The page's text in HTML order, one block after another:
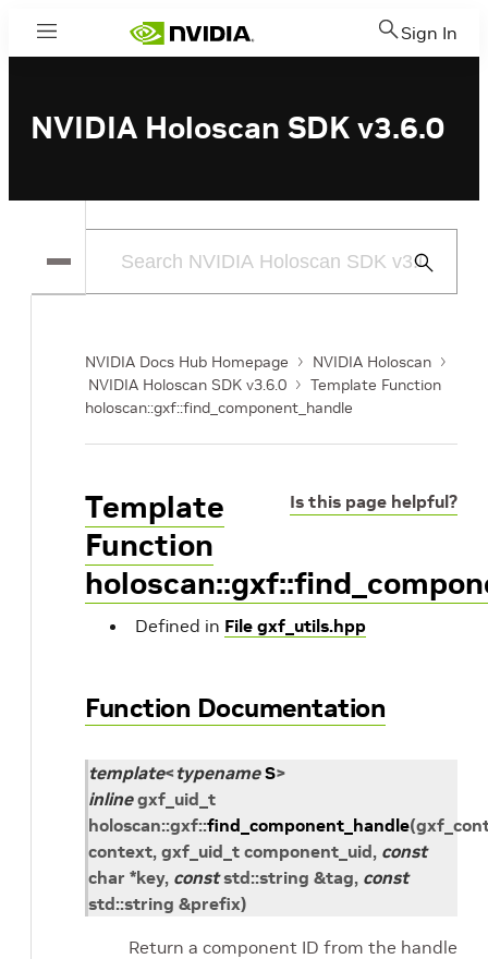
Menu Sign In
NVIDIA Holoscan SDK v3.6.0
Submit
NVIDIA Docs Hub Homepage
NVIDIA Holoscan
NVIDIA Holoscan SDK v3.6.0
Template Function
holoscan::gxf::find_component_handle
Is this page helpful?
Template
Function
Defined in File gxf_utils.hpp
Function Documentation
template<typename S>
inline gxf_uid_t
holoscan::gxf::find_component_handle(
context, gxf_uid_t component_uid, const
char *key, const std::string &tag, const
std::string &prefix)
Return a component ID from the handle